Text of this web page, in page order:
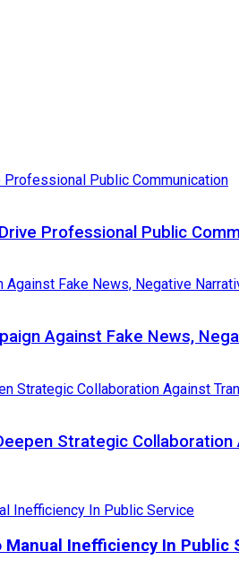
Professional Public
Against Fake News,
Strategic
Inefficiency In Public